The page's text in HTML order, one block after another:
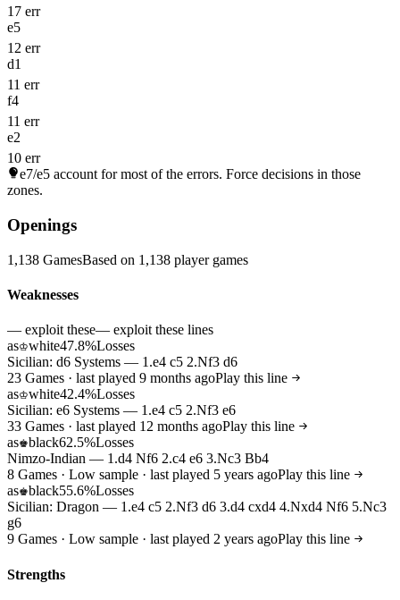
17 err
e5
12 err
d1
11 err
f4
11 err
e2
10 err
e7/e5 account for most of the errors. Force decisions in those
zones.
Openings
1,138 GamesBased on 1,138 player games
Weaknesses
— exploit these— exploit these lines
as♔white47.8%Losses
Sicilian: d6 Systems — 1.e4 c5 2.Nf3 d6
23 Games · last played 9 months agoPlay this line
as♔white42.4%Losses
Sicilian: e6 Systems — 1.e4 c5 2.Nf3 e6
33 Games · last played 12 months agoPlay this line
as♚black62.5%Losses
Nimzo-Indian — 1.d4 Nf6 2.c4 e6 3.Nc3 Bb4
8 Games · Low sample · last played 5 years agoPlay this line
as♚black55.6%Losses
Sicilian: Dragon — 1.e4 c5 2.Nf3 d6 3.d4 cxd4 4.Nxd4 Nf6 5.Nc3
g6
9 Games · Low sample · last played 2 years agoPlay this line
Strengths